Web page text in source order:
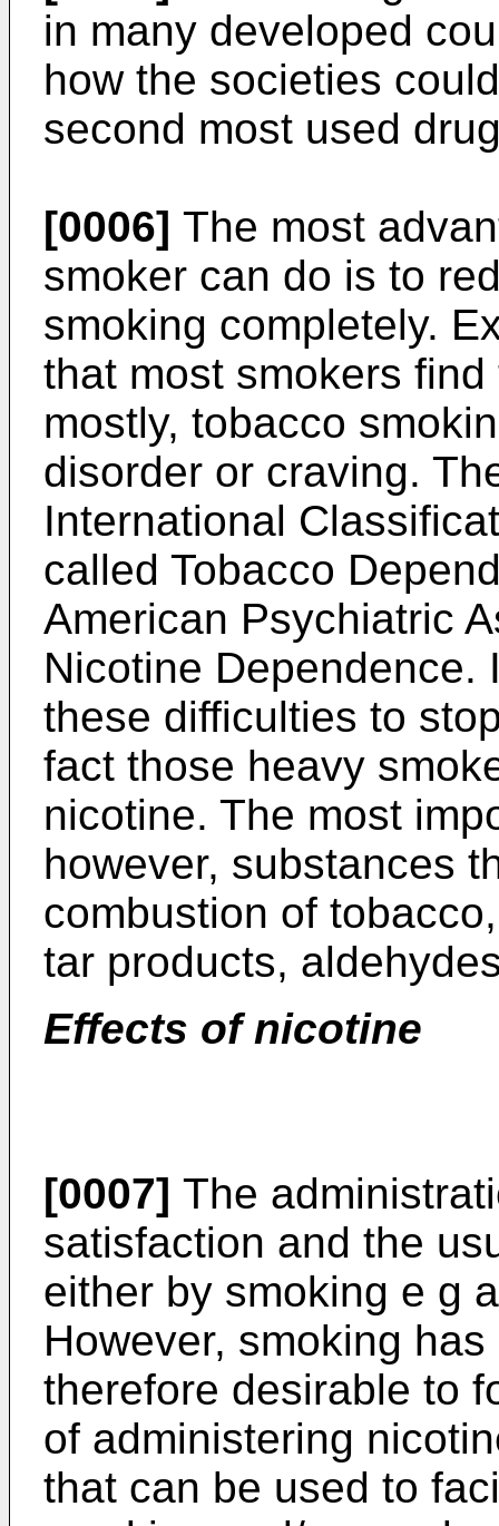
in many developed
how the societies
second most used
[0006] The most
smoker can do is to
smoking completely.
that most smokers
mostly, tobacco
disorder or craving.
International
called Tobacco
American Psychiatric
Nicotine Dependence.
these difficulties to
fact those heavy
nicotine. The most
however, substances
combustion of
tar products,
Effects of nicotine
[0007] The
satisfaction and the
either by smoking e g
However, smoking
therefore desirable to
of administering
that can be used to